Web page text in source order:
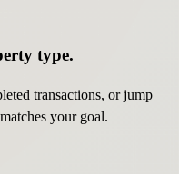
type.
transactions, or jump
your goal.